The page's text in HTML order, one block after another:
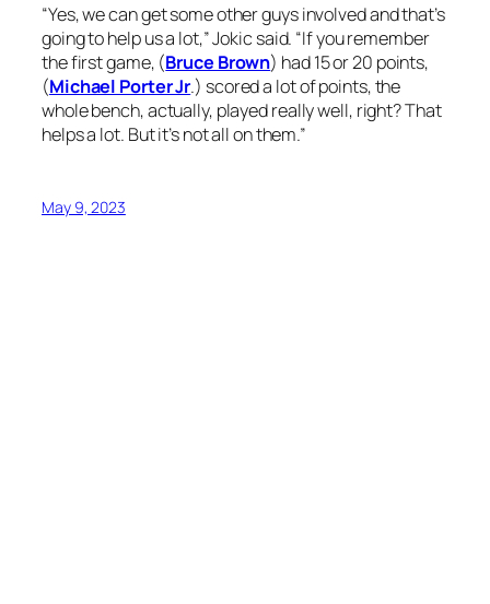
“Yes, we can get some other guys involved and that’s
going to help us a lot,” Jokic said. “If you remember
the first game, (Bruce Brown) had 15 or 20 points,
(Michael Porter Jr.) scored a lot of points, the
whole bench, actually, played really well, right? That
helps a lot. But it’s not all on them.”
May 9, 2023